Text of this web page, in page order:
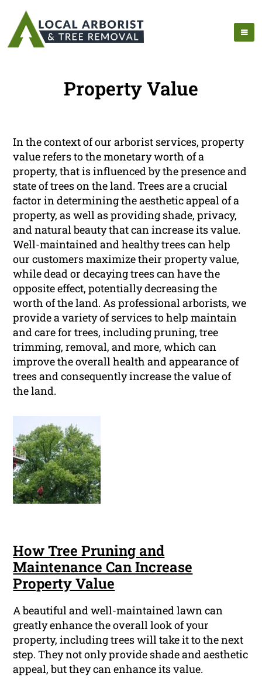
Property Value
In the context of our arborist services, property
value refers to the monetary worth of a
property, that is influenced by the presence and
state of trees on the land. Trees are a crucial
factor in determining the aesthetic appeal of a
property, as well as providing shade, privacy,
and natural beauty that can increase its value.
Well-maintained and healthy trees can help
our customers maximize their property value,
while dead or decaying trees can have the
opposite effect, potentially decreasing the
worth of the land. As professional arborists, we
provide a variety of services to help maintain
and care for trees, including pruning, tree
trimming, removal, and more, which can
improve the overall health and appearance of
trees and consequently increase the value of
the land.
How Tree Pruning and
Maintenance Can Increase
Property Value
A beautiful and well-maintained lawn can
greatly enhance the overall look of your
property, including trees will take it to the next
step. They not only provide shade and aesthetic
appeal, but they can enhance its value.